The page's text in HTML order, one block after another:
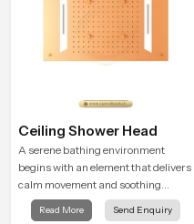
Ceiling Shower Head
A serene bathing environment
begins with an element that delivers
calm movement and soothing
balance and the Ceiling Shower
Head in Jammu And Kashmir
Read More Send Enquiry